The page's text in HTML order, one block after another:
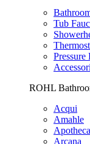
Tub
Pressure
ROHL
Acqui
Amahle
Arcana